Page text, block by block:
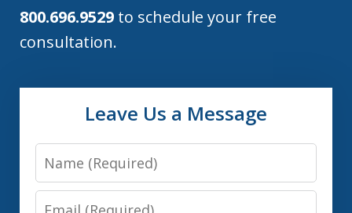
800.696.9529 to schedule your free
consultation.
Leave Us a Message
Name
Email